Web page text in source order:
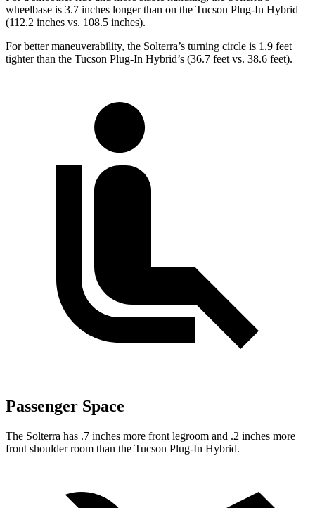
wheelbase is 3.7 inches longer than on the Tucson Plug-In Hybrid
(112.2 inches vs. 108.5 inches).
For better maneuverability, the Solterra’s turning circle is 1.9 feet
tighter than the Tucson Plug-In Hybrid’s (36.7 feet vs. 38.6 feet).
Passenger Space
The Solterra has .7 inches more front legroom and .2 inches more
front shoulder room than the Tucson Plug-In Hybrid.